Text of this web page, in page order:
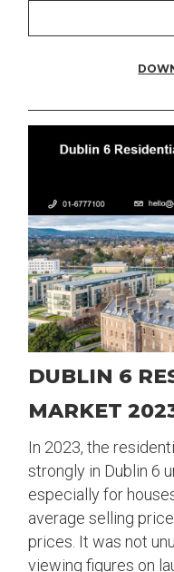
DUBLIN 6
MARKET
In 2023, the
strongly in Dublin 6
especially for
average selling
prices. It was not
viewing figures on